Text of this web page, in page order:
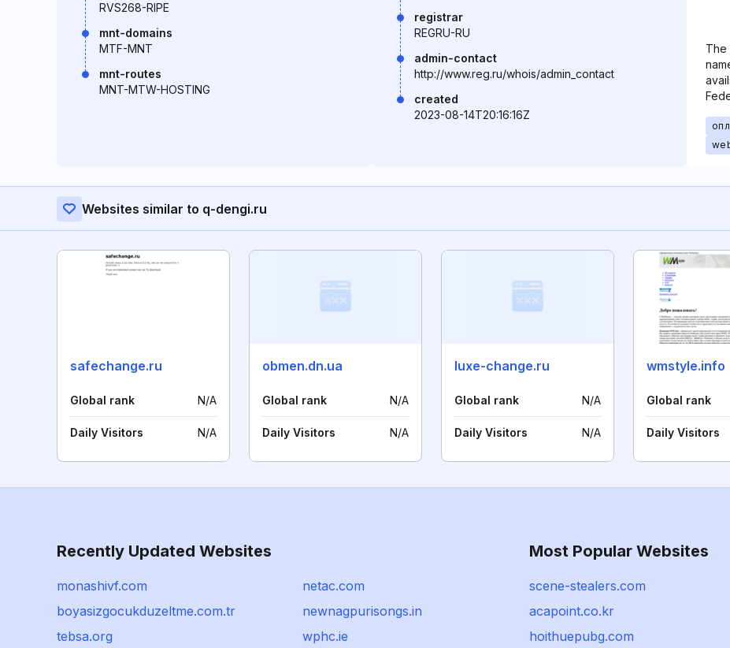
RVS268-RIPE
mnt-domains
MTF-MNT
mnt-routes
MNT-MTW-HOSTING
registrar
REGRU-RU
admin-contact
http://www.reg.ru/whois/admin_contact
created
2023-08-14T20:16:16Z
The
Websites similar to q-dengi.ru
safechange.ru
Global rank N/A
Daily Visitors N/A
obmen.dn.ua
Global rank N/A
Daily Visitors N/A
luxe-change.ru
Global rank N/A
Daily Visitors N/A
wmstyle.info
Global rank
Daily Visitors
Recently Updated Websites
monashivf.com
netac.com
boyasizgocukduzeltme.com.tr
newnagpurisongs.in
tebsa.org
wphc.ie
Most Popular Websites
scene-stealers.com
acapoint.co.kr
hoithuepubg.com